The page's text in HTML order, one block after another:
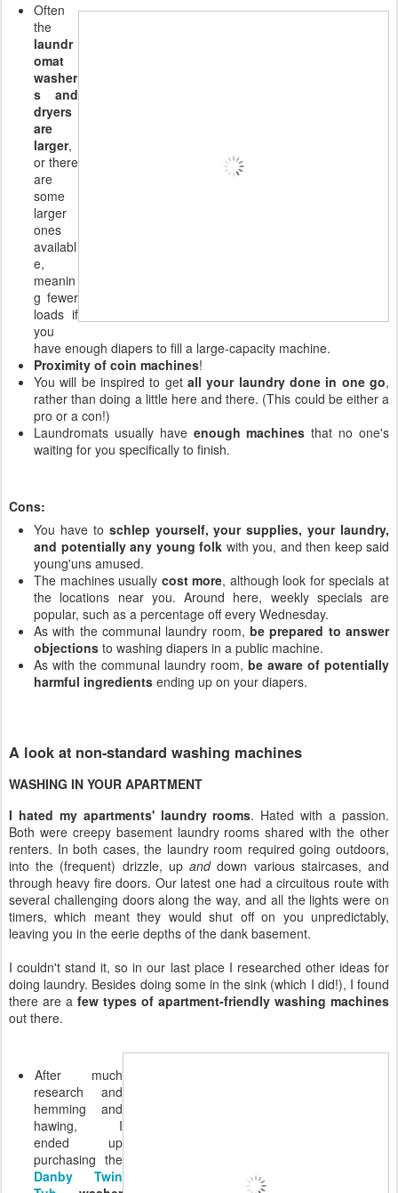
Often
the
laundr
omat
washer
s and
dryers
are
larger,
or there
are
some
larger
ones
availabl
e,
meanin
g fewer
loads if
you
have enough diapers to fill a large-capacity machine.
Proximity of coin machines!
You will be inspired to get all your laundry done in one go,
rather than doing a little here and there. (This could be either a
pro or a con!)
Laundromats usually have enough machines that no one's
waiting for you specifically to finish.
Cons:
You have to schlep yourself, your supplies, your laundry,
and potentially any young folk with you, and then keep said
young'uns amused.
The machines usually cost more, although look for specials at
the locations near you. Around here, weekly specials are
popular, such as a percentage off every Wednesday.
As with the communal laundry room, be prepared to answer
objections to washing diapers in a public machine.
As with the communal laundry room, be aware of potentially
harmful ingredients ending up on your diapers.
A look at non-standard washing machines
WASHING IN YOUR APARTMENT
I hated my apartments' laundry rooms. Hated with a passion.
Both were creepy basement laundry rooms shared with the other
renters. In both cases, the laundry room required going outdoors,
into the (frequent) drizzle, upanddown various staircases, and
through heavy fire doors. Our latest one had a circuitous route with
several challenging doors along the way, and all the lights were on
timers, which meant they would shut off on you unpredictably,
leaving you in the eerie depths of the dank basement.
I couldn't stand it, so in our last place I researched other ideas for
doing laundry. Besides doing some in the sink (which I did!), I found
there are a few types of apartment-friendly washing machines
out there.
After much
research and
hemming and
hawing, I
ended up
purchasing the
Danby Twin